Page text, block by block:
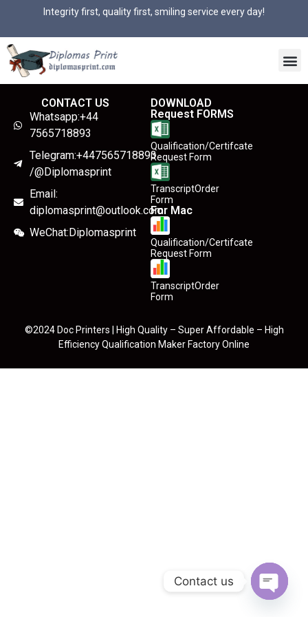
Integrity first, quality first, smiling service every day!
CONTACT US
Whatsapp:+44
7565718893
Telegram:+447565718893
/@Diplomasprint
Email:
diplomasprint@outlook.com
WeChat:Diplomasprint
DOWNLOAD
Request FORMS
Qualification/Certifcate
Request Form
TranscriptOrder
Form
For Mac
Qualification/Certifcate
Request Form
TranscriptOrder
Form
©2024 Doc Printers | High Quality – Super Affordable – High
Efficiency Qualification Maker Factory Online
Contact us